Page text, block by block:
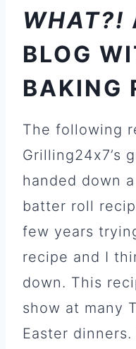
WHAT?!
BLOG
BAKING
The following
Grilling24x7’s
handed down
batter roll
few years
recipe and I
down. This
show at many
Easter